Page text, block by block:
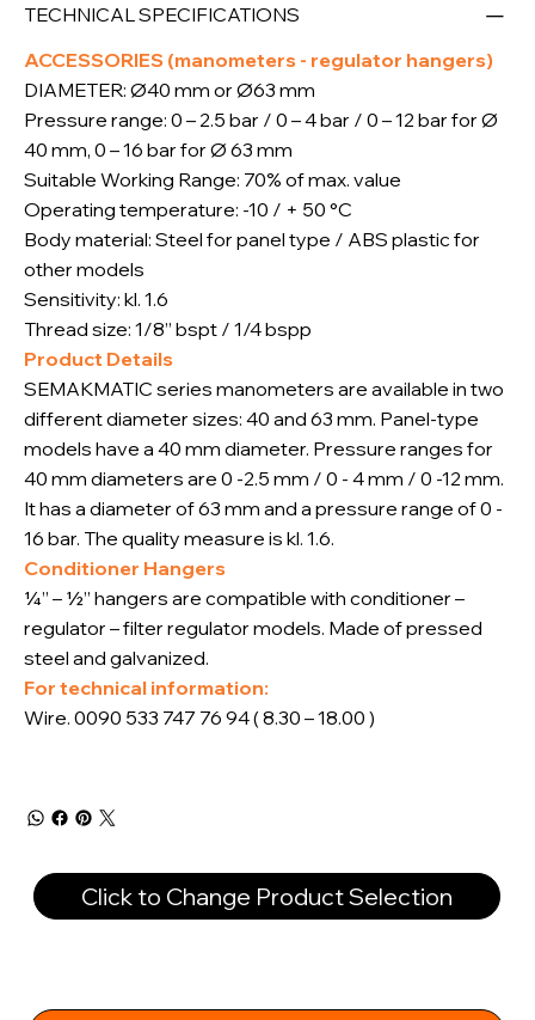
Click to Change Product Selection
TECHNICAL SPECIFICATIONS
ACCESSORIES (manometers - regulator hangers)
DIAMETER: Ø40 mm or Ø63 mm
Pressure range: 0 – 2.5 bar / 0 – 4 bar / 0 – 12 bar for Ø
40 mm, 0 – 16 bar for Ø 63 mm
Suitable Working Range: 70% of max. value
Operating temperature: -10 / + 50 °C
Body material: Steel for panel type / ABS plastic for
other models
Sensitivity: kl. 1.6
Thread size: 1/8” bspt / 1/4 bspp
Product Details
SEMAKMATIC series manometers are available in two
different diameter sizes: 40 and 63 mm. Panel-type
models have a 40 mm diameter. Pressure ranges for
40 mm diameters are 0 -2.5 mm / 0 - 4 mm / 0 -12 mm.
It has a diameter of 63 mm and a pressure range of 0 -
16 bar. The quality measure is kl. 1.6.
Conditioner Hangers
¼” – ½” hangers are compatible with conditioner –
regulator – filter regulator models. Made of pressed
steel and galvanized.
For technical information:
Wire. 0090 533 747 76 94 ( 8.30 – 18.00 )